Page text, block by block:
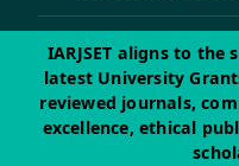
IARJSET aligns to
latest University
reviewed journals,
excellence, ethical